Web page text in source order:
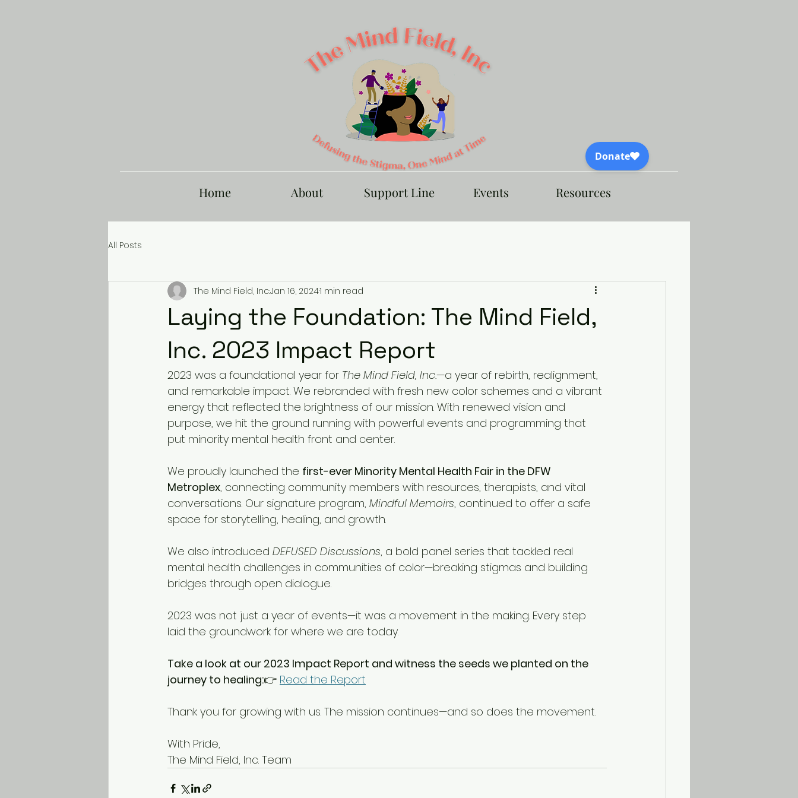
Home About Support Line Events Resources
All Posts
Laying the Foundation: The Mind Field,
Inc. 2023 Impact Report
The Mind Field, Inc.Jan 16, 20241 min read
2023 was a foundational year for The Mind Field, Inc.—a year of rebirth, realignment,
and remarkable impact. We rebranded with fresh new color schemes and a vibrant
energy that reflected the brightness of our mission. With renewed vision and
purpose, we hit the ground running with powerful events and programming that
put minority mental health front and center.
We proudly launched the first-ever Minority Mental Health Fair in the DFW
Metroplex, connecting community members with resources, therapists, and vital
conversations. Our signature program, Mindful Memoirs, continued to offer a safe
space for storytelling, healing, and growth.
We also introduced DEFUSED Discussions, a bold panel series that tackled real
mental health challenges in communities of color—breaking stigmas and building
bridges through open dialogue.
2023 was not just a year of events—it was a movement in the making. Every step
laid the groundwork for where we are today.
Take a look at our 2023 Impact Report and witness the seeds we planted on the
journey to healing:👉 Read the Report
Thank you for growing with us. The mission continues—and so does the movement.
With Pride,
The Mind Field, Inc. Team